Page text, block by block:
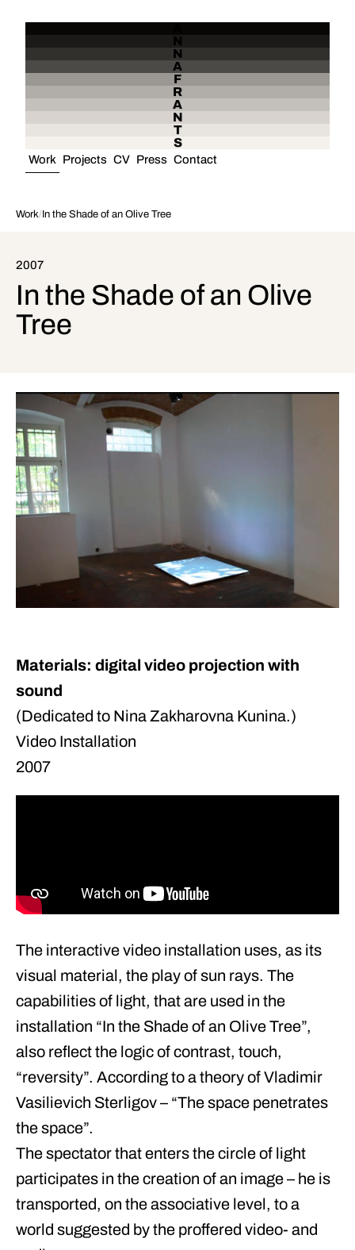
N
N
A
F
R
A
N
T
S
Work Projects CV Press Contact
Work/ In the Shade of an Olive Tree
2007
In the Shade of an Olive
Tree
Materials: digital video projection with
sound
(Dedicated to Nina Zakharovna Kunina.)
Video Installation
2007
The interactive video installation uses, as its
visual material, the play of sun rays. The
capabilities of light, that are used in the
installation “In the Shade of an Olive Tree”,
also reflect the logic of contrast, touch,
“reversity”. According to a theory of Vladimir
Vasilievich Sterligov – “The space penetrates
the space”.
The spectator that enters the circle of light
participates in the creation of an image – he is
transported, on the associative level, to a
world suggested by the proffered video- and